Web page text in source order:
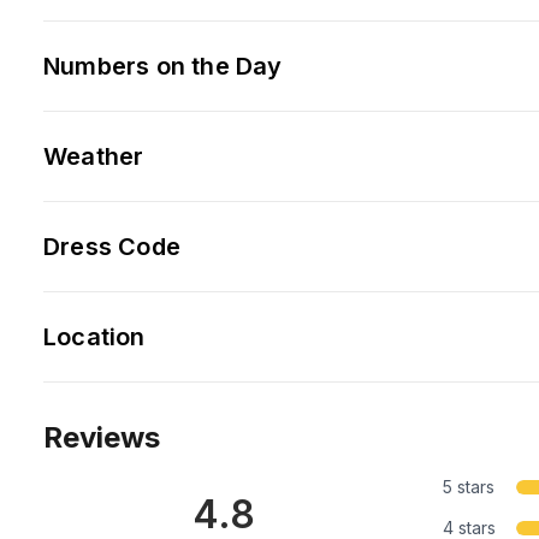
Numbers on the Day
Weather
Dress Code
Location
Reviews
4.8
5 stars
4 stars